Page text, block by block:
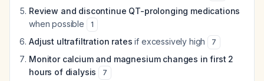
Review and discontinue QT-prolonging medications
when possible
1
Adjust ultrafiltration rates if excessively high 7
Monitor calcium and magnesium changes in first 2
hours of dialysis
7